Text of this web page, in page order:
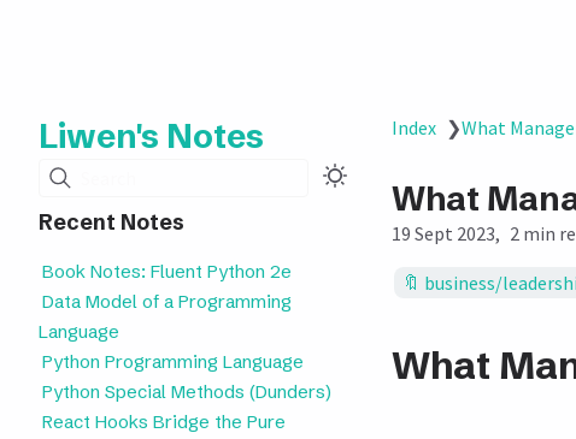
Liwen's Notes
Recent Notes
Book Notes: Fluent Python 2e
Data Model of a Programming
Language
Python Programming Language
Python Special Methods (Dunders)
React Hooks Bridge the Pure
Index ❯What
What
19 Sept 2023 2 min
business/
What